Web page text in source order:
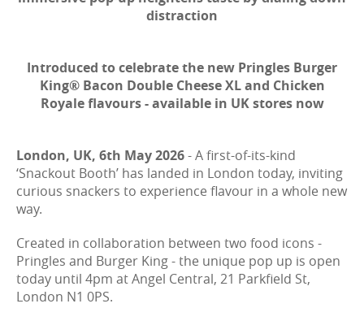
distraction
Introduced to celebrate the new Pringles Burger
King® Bacon Double Cheese XL and Chicken
Royale flavours - available in UK stores now
London, UK, 6th May 2026- A first-of-its-kind
‘Snackout Booth’ has landed in London today, inviting
curious snackers to experience flavour in a whole new
way.
Created in collaboration between two food icons -
Pringles and Burger King - the unique pop up is open
today until 4pm at Angel Central, 21 Parkfield St,
London N1 0PS.